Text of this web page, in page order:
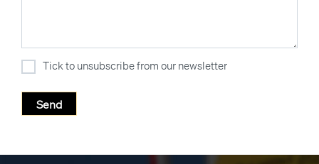
Tick to unsubscribe from our newsletter